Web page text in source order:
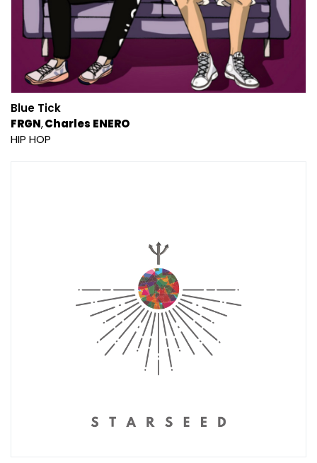
Blue Tick
FRGN Charles ENERO
HIP HOP